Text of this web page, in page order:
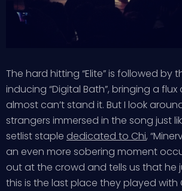
The hard hitting “Elite” is followed by
inducing “Digital Bath”, bringing a
almost can’t stand it. But I look
strangers immersed in the song just
setlist staple dedicated to Chi,
an even more sobering moment
out at the crowd and tells us that he
this is the last place they played with